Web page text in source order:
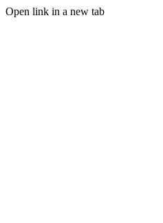
Open link in a new tab